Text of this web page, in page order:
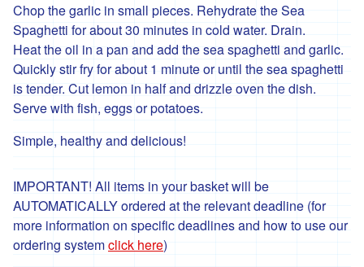
*
Penbugle
Farm
*
Precious
And
Wild
Flowers
'Riverford
Organic
Farmers'
Roddy's
Organics
Chop the garlic in small pieces. Rehydrate the Sea
Spaghetti for about 30 minutes in cold water. Drain.
Heat the oil in a pan and add the sea spaghetti and garlic.
Quickly stir fry for about 1 minute or until the sea spaghetti
is tender. Cut lemon in half and drizzle oven the dish.
Serve with fish, eggs or potatoes.
Simple, healthy and delicious!
IMPORTANT! All items in your basket will be
AUTOMATICALLY ordered at the relevant deadline (for
more information on specific deadlines and how to use our
ordering systemclick here)